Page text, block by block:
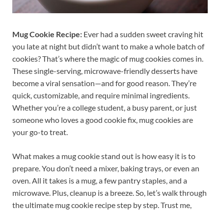
Mug Cookie Recipe: Ever had a sudden sweet craving hit
you late at night but didn’t want to make a whole batch of
cookies? That’s where the magic of mug cookies comes in.
These single-serving, microwave-friendly desserts have
become a viral sensation—and for good reason. They’re
quick, customizable, and require minimal ingredients.
Whether you’re a college student, a busy parent, or just
someone who loves a good cookie fix, mug cookies are
your go-to treat.
What makes a mug cookie stand out is how easy it is to
prepare. You don’t need a mixer, baking trays, or even an
oven. All it takes is a mug, a few pantry staples, and a
microwave. Plus, cleanup is a breeze. So, let’s walk through
the ultimate mug cookie recipe step by step. Trust me,